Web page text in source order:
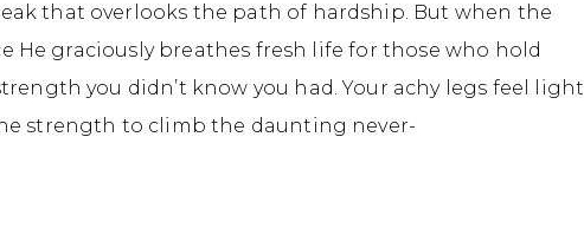
that overlooks the path of hardship. But when the
He graciously breathes fresh life for those who hold
you didn’t know you had. Your achy legs feel light
strength to climb the daunting never-